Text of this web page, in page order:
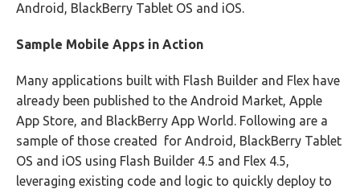
Android, BlackBerry Tablet OS and iOS.
Sample Mobile Apps in Action
Many applications built with Flash Builder and Flex have
already been published to the Android Market, Apple
App Store, and BlackBerry App World. Following are a
sample of those created for Android, BlackBerry Tablet
OS and iOS using Flash Builder 4.5 and Flex 4.5,
leveraging existing code and logic to quickly deploy to